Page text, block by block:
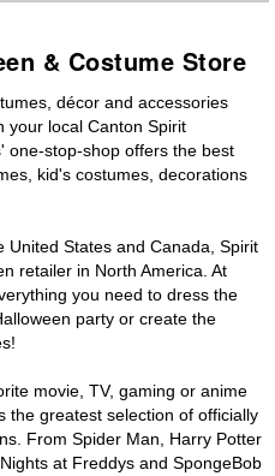
& Costume Store
décor and accessories
your local Canton Spirit
one-stop-shop offers the best
kid's costumes, decorations
States and Canada, Spirit
retailer in North America. At
you need to dress the
party or create the
movie, TV, gaming or anime
the greatest selection of officially
From Spider Man, Harry Potter
at Freddys and SpongeBob